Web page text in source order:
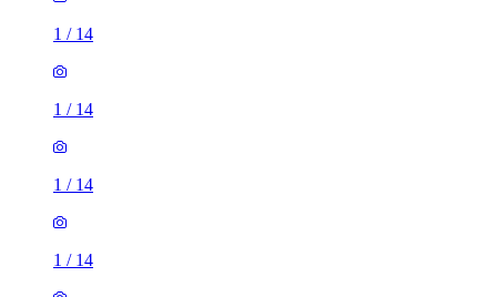
1 / 14
1 / 14
1 / 14
1 / 14